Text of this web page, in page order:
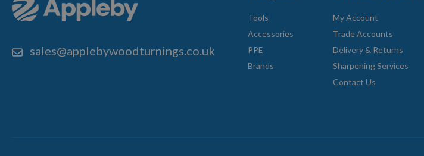
sales@applebywoodturnings.co.uk
Tools
Accessories
PPE
Brands
My Account
Trade Accounts
Delivery & Returns
Sharpening Services
Contact Us